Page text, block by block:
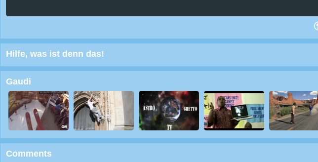
Hilfe, was ist denn das!
Gaudi
Comments